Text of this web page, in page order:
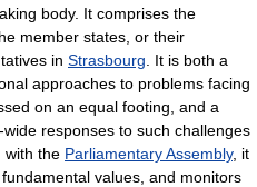
body. It comprises the
member states, or their
in Strasbourg . It is both a
approaches to problems facing
on an equal footing, and a
-wide responses to such challenges
with the Parliamentary Assembly, it
values, and monitors